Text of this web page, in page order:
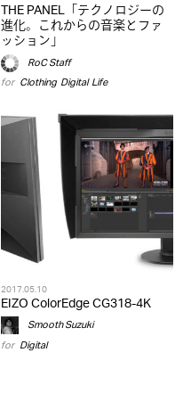
THE PANEL「テクノロジーの
進化。これからの音楽とファ
ッション」
RoC Staff
for Clothing,Digital,Life
2017.05.10
EIZO ColorEdge CG318-4K
Smooth Suzuki
for Digital